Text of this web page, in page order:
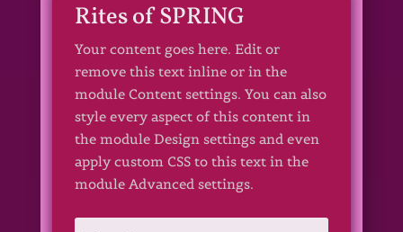
Rites of SPRING
Your content goes here. Edit or
remove this text inline or in the
module Content settings. You can also
style every aspect of this content in
the module Design settings and even
apply custom CSS to this text in the
module Advanced settings.